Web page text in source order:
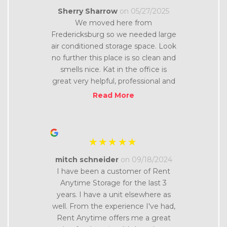
“ ”
Sherry Sharrow on 05/27/2025
We moved here from
Fredericksburg so we needed large
air conditioned storage space. Look
no further this place is so clean and
smells nice. Kat in the office is
great very helpful, professional and
friendly. The facilities are very
Read More
“
mitch schneider on 09/18/2024
I have been a customer of Rent
Anytime Storage for the last 3
years. I have a unit elsewhere as
well. From the experience I've had,
Rent Anytime offers me a great